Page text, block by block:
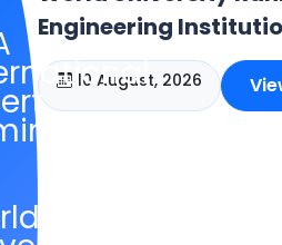
on a Regular Basis
teaching quality, faculty
ACBSP
on a number of performance
Engineering
10 August, 2026